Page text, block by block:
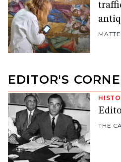
EDITOR'S
THE